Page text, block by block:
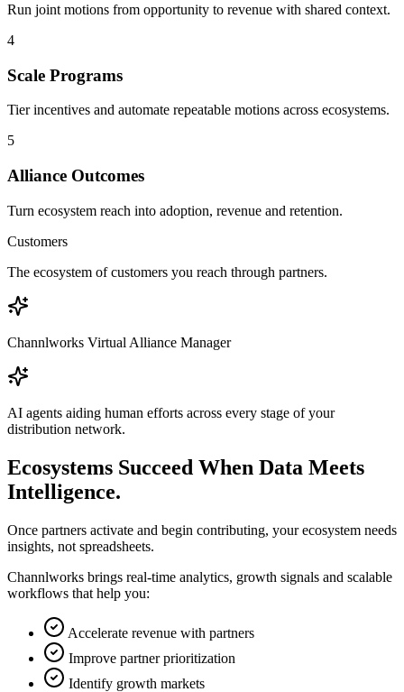
Run joint motions from opportunity to revenue with shared context.
4
Scale Programs
Tier incentives and automate repeatable motions across ecosystems.
5
Alliance Outcomes
Turn ecosystem reach into adoption, revenue and retention.
Customers
The ecosystem of customers you reach through partners.
Channlworks Virtual Alliance Manager
AI agents aiding human efforts across every stage of your
distribution network.
Ecosystems Succeed When Data Meets
Intelligence.
Once partners activate and begin contributing, your ecosystem needs
insights, not spreadsheets.
Channlworks brings real-time analytics, growth signals and scalable
workflows that help you:
Accelerate revenue with partners
Improve partner prioritization
Identify growth markets